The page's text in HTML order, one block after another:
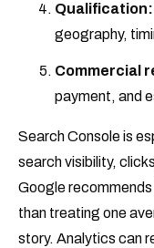
Qualification:
geography,
Commercial
payment, and
Search Console is
search visibility,
Google
than treating one
story. Analytics can